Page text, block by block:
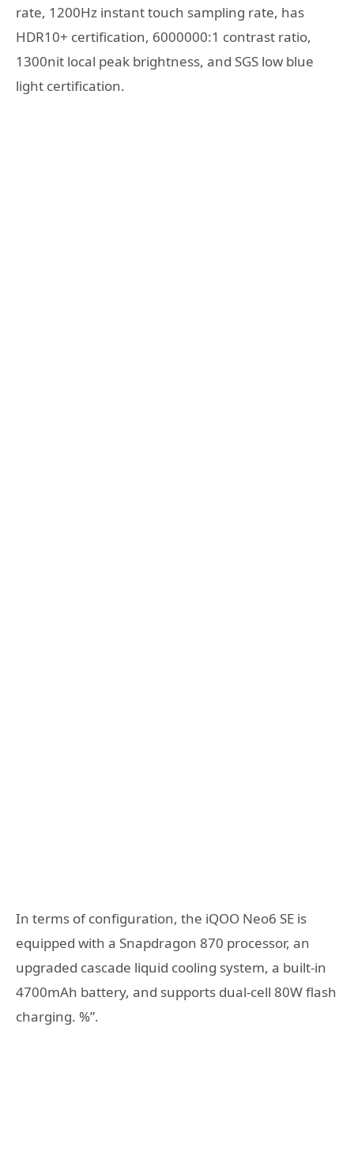
rate, 1200Hz instant touch sampling rate, has
HDR10+ certification, 6000000:1 contrast ratio,
1300nit local peak brightness, and SGS low blue
light certification.
In terms of configuration, the iQOO Neo6 SE is
equipped with a Snapdragon 870 processor, an
upgraded cascade liquid cooling system, a built-in
4700mAh battery, and supports dual-cell 80W flash
charging. %”.